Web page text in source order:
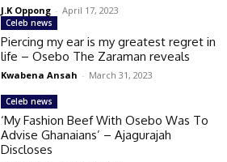
J.K Oppong - April 17, 2023
Celeb news
Piercing my ear is my greatest regret in
life – Osebo The Zaraman reveals
Kwabena Ansah - March 31, 2023
Celeb news
‘My Fashion Beef With Osebo Was To
Advise Ghanaians’ – Ajagurajah
Discloses